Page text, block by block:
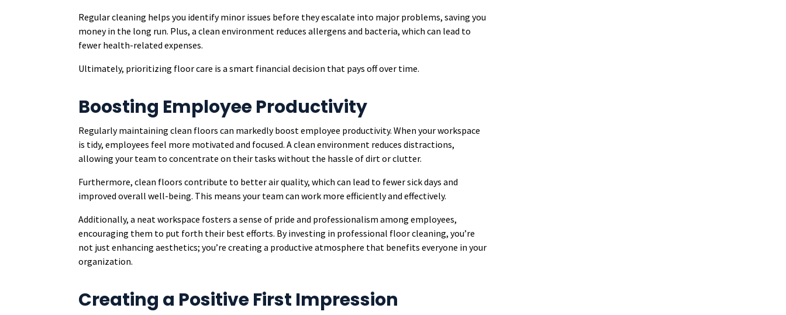
Regular cleaning helps you identify minor issues before they escalate into major problems, saving you
money in the long run. Plus, a clean environment reduces allergens and bacteria, which can lead to
fewer health-related expenses.
Ultimately, prioritizing floor care is a smart financial decision that pays off over time.
Boosting Employee Productivity
Regularly maintaining clean floors can markedly boost employee productivity. When your workspace
is tidy, employees feel more motivated and focused. A clean environment reduces distractions,
allowing your team to concentrate on their tasks without the hassle of dirt or clutter.
Furthermore, clean floors contribute to better air quality, which can lead to fewer sick days and
improved overall well-being. This means your team can work more efficiently and effectively.
Additionally, a neat workspace fosters a sense of pride and professionalism among employees,
encouraging them to put forth their best efforts. By investing in professional floor cleaning, you’re
not just enhancing aesthetics; you’re creating a productive atmosphere that benefits everyone in your
organization.
Creating a Positive First Impression